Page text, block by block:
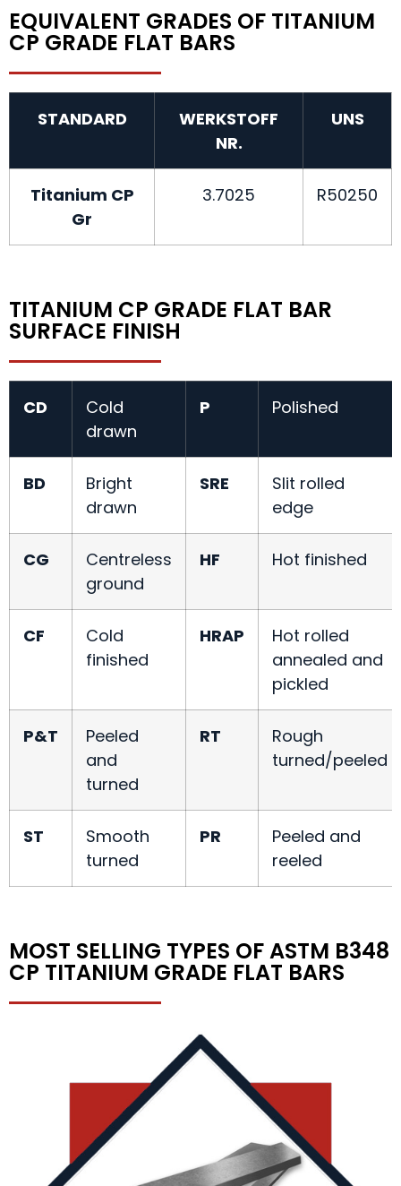
EQUIVALENT GRADES OF TITANIUM
CP GRADE FLAT BARS
STANDARD
WERKSTOFF
NR.
UNS
Titanium CP
Gr
3.7025 R50250
TITANIUM CP GRADE FLAT BAR
SURFACE FINISH
CD
Cold
drawn
P Polished
BD
Bright
drawn
SRE
Slit rolled
edge
CG
Centreless
ground
HF Hot finished
CF
Cold
finished
HRAP
Hot rolled
annealed and
pickled
P&T
Peeled
and
turned
RT
Rough
turned/peeled
ST
Smooth
turned
PR
Peeled and
reeled
MOST SELLING TYPES OF ASTM B348
CP TITANIUM GRADE FLAT BARS